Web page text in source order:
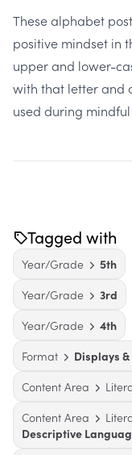
These alphabet
positive mindset in
upper and lower-
with that letter and
used during
Tagged with
Year/Grade
5th
Year/Grade
3rd
Year/Grade
4th
Format
Displays
Content Area
Content Area
Descriptive